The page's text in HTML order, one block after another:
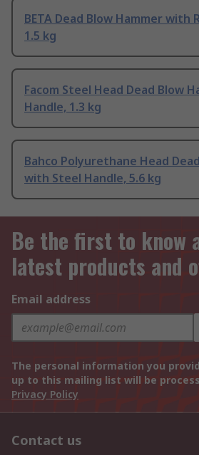
BETA Dead Blow Hammer with
1.5 kg
Facom Steel Head Dead Blow
Handle, 1.3 kg
Bahco Polyurethane Head
with Steel Handle, 5.6 kg
Be the first to know
latest products and
Email address
The personal information you
up to this mailing list will be
Privacy Policy
Contact us